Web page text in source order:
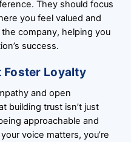
They should focus
you feel valued and
company, helping you
success.
Foster Loyalty
and open
building trust isn’t just
approachable and
voice matters, you’re